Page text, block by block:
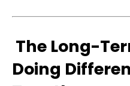
The Long-
Doing